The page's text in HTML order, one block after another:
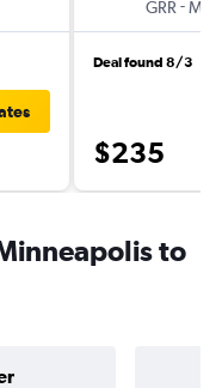
GRR -MSP
Deal found 8/3
$235
to